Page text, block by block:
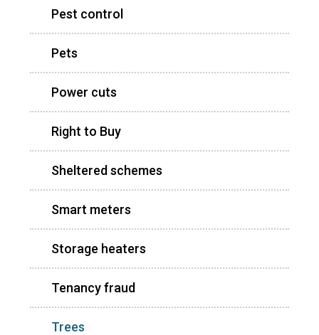
Pest control
Pets
Power cuts
Right to Buy
Sheltered schemes
Smart meters
Storage heaters
Tenancy fraud
Trees